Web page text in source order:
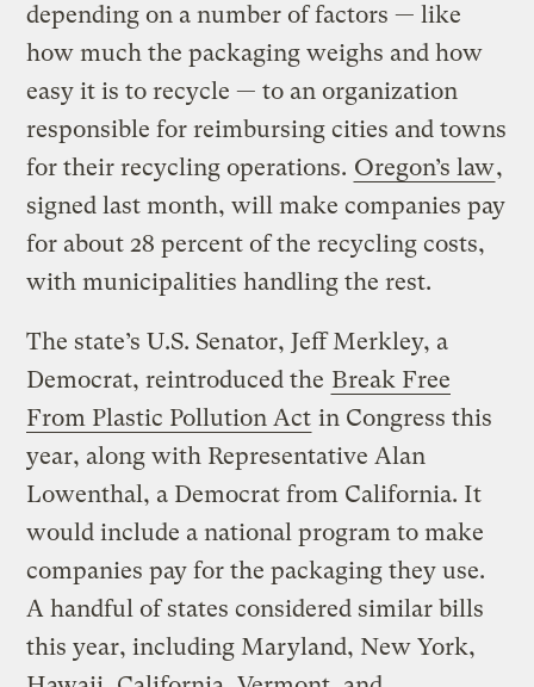
depending on a number of factors — like
how much the packaging weighs and how
easy it is to recycle — to an organization
responsible for reimbursing cities and towns
for their recycling operations. Oregon’s law,
signed last month, will make companies pay
for about 28 percent of the recycling costs,
with municipalities handling the rest.
The state’s U.S. Senator, Jeff Merkley, a
Democrat, reintroduced the Break Free
From Plastic Pollution Act in Congress this
year, along with Representative Alan
Lowenthal, a Democrat from California. It
would include a national program to make
companies pay for the packaging they use.
A handful of states considered similar bills
this year, including Maryland, New York,